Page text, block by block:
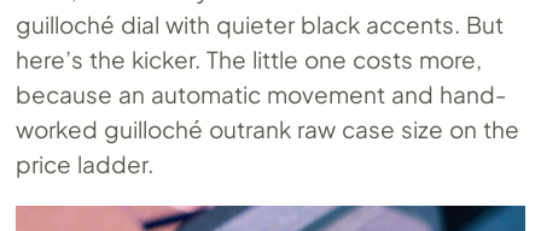
guilloché dial with quieter black accents. But
here’s the kicker. The little one costs more,
because an automatic movement and hand-
worked guilloché outrank raw case size on the
price ladder.